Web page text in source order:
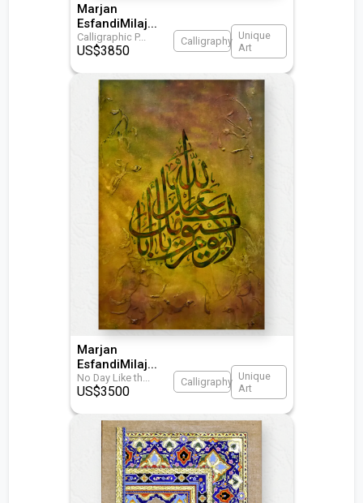
Marjan
EsfandiMilaj...
Calligraphic P...
US$3850
Calligraphy Unique
Art
Marjan
EsfandiMilaj...
No Day Like th
US$3500
Calligraphy Unique
Art